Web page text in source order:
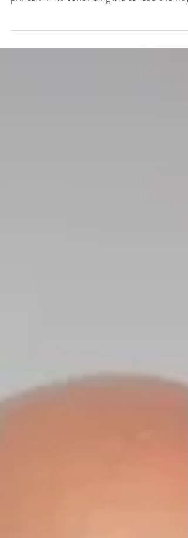
with...